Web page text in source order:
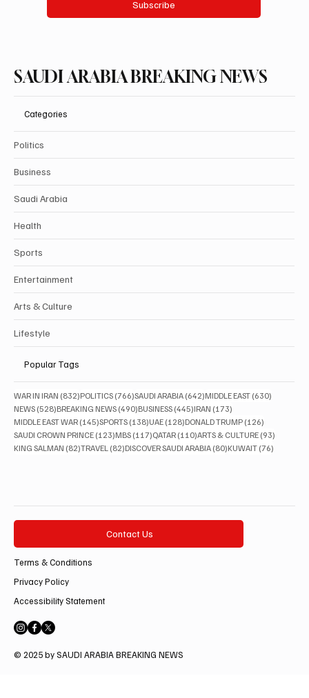
Subscribe
SAUDI ARABIA BREAKING NEWS
Categories
Politics
Business
Saudi Arabia
Health
Sports
Entertainment
Arts & Culture
Lifestyle
Popular Tags
WAR IN IRAN (832)832 posts
POLITICS (766)766 posts
SAUDI ARABIA (642)642 posts
MIDDLE EAST (630)
NEWS (528)528 posts
BREAKING NEWS (490)490 posts
BUSINESS (445)445 posts
IRAN (173)
MIDDLE EAST WAR (145)145 posts
SPORTS (138)138 posts
UAE (128)128 posts
DONALD TRUMP (126)
SAUDI CROWN PRINCE (123)123 posts
MBS (117)117 posts
QATAR (110)110 posts
ARTS & CULTURE (93)
KING SALMAN (82)82 posts
TRAVEL (82)82 posts
DISCOVER SAUDI ARABIA (80)80 posts
KUWAIT (76)
Contact Us
Terms & Conditions
Privacy Policy
Accessibility Statement
© 2025 by SAUDI ARABIA BREAKING NEWS